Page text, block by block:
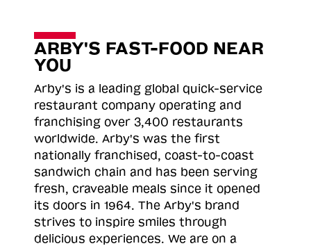
ARBY'S FAST-FOOD NEAR
YOU
Arby's is a leading global quick-service
restaurant company operating and
franchising over 3,400 restaurants
worldwide. Arby's was the first
nationally franchised, coast-to-coast
sandwich chain and has been serving
fresh, craveable meals since it opened
its doors in 1964. The Arby's brand
strives to inspire smiles through
delicious experiences. We are on a